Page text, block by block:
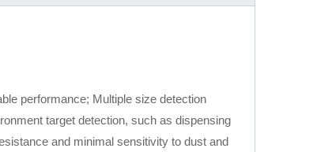
performance; Multiple size detection
target detection, such as dispensing
and minimal sensitivity to dust and